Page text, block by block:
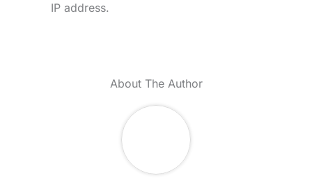
IP address.
About The Author